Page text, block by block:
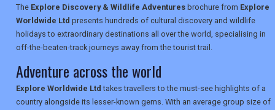
The Explore Discovery & Wildlife Adventures brochure from Explore
Worldwide Ltd presents hundreds of cultural discovery and wildlife
holidays to extraordinary destinations all over the world, specialising in
off-the-beaten-track journeys away from the tourist trail.
Adventure across the world
Explore Worldwide Ltd takes travellers to the must-see highlights of a
country alongside its lesser-known gems. With an average group size of